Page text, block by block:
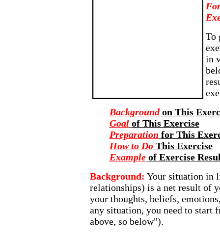
To
in
Background on This
Goal of This Exercise
Preparation for This
How to Do This Exercise
Example of Exercise
Background: Your situation in
relationships) is a net result of
your thoughts, beliefs,
any situation, you need to start
above, so below").